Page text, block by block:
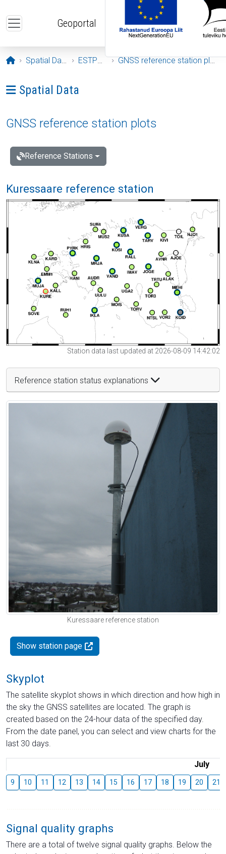
Geoportal
Opening page
Spatial Data ESTPOS GNSS reference station plots
Ava menüü: Spatial Data
Spatial Data
GNSS reference station plots
Reference Stations
Kuressaare reference station
Station data last updated at 2026-08-09 14:42:02
Reference station status explanations
Kuressaare reference station
Show station page
Skyplot
The satellite skyplot shows in which direction and how high in
the sky the GNSS satellites are located. The graph is
created based on the 24-hour data of the specified day.
From the date panel, you can select and view charts for the
last 30 days.
July
9 10 11 12 13 14 15 16 17 18 19 20 21
Signal quality graphs
There are a total of twelve signal quality graphs. Below the